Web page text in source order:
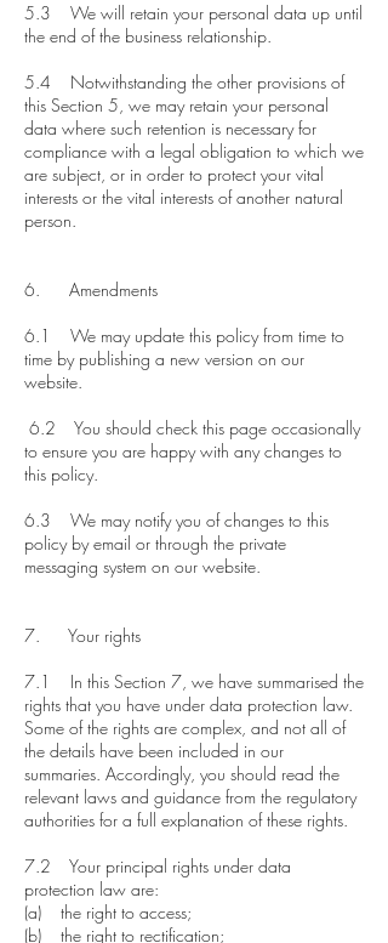
5.3 We will retain your personal data up until
the end of the business relationship.
5.4 Notwithstanding the other provisions of
this Section 5, we may retain your personal
data where such retention is necessary for
compliance with a legal obligation to which we
are subject, or in order to protect your vital
interests or the vital interests of another natural
person.
6. Amendments
6.1 We may update this policy from time to
time by publishing a new version on our
website.
6.2 You should check this page occasionally
to ensure you are happy with any changes to
this policy.
6.3 We may notify you of changes to this
policy by email or through the private
messaging system on our website.
7. Your rights​
7.1 In this Section 7, we have summarised the
rights that you have under data protection law.
Some of the rights are complex, and not all of
the details have been included in our
summaries. Accordingly, you should read the
relevant laws and guidance from the regulatory
authorities for a full explanation of these rights.
7.2 Your principal rights under data
protection law are:
(a) the right to access;
(b) the right to rectification;